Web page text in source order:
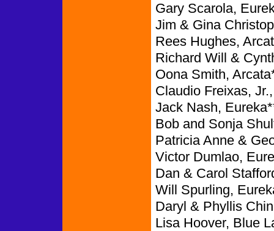
Gary Scarola,
Jim & Gina
Rees Hughes,
Richard Will &
Oona Smith,
Claudio Freixas,
Jack Nash,
Bob and Sonja
Patricia Anne &
Victor Dumlao,
Dan & Carol
Will Spurling,
Daryl & Phyllis
Lisa Hoover, Blue